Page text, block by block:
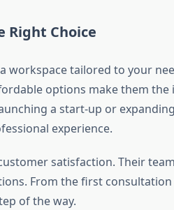
Right Choice
workspace tailored to your
options make them
a start-up or
experience.
satisfaction. Their
From the first
of the way.